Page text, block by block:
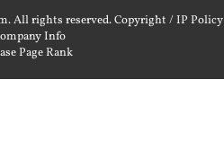
All rights reserved.Copyright / IP Policy
Info
Page Rank